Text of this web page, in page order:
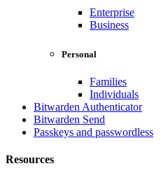
Enterprise
Business
Personal
Families
Individuals
Bitwarden Authenticator
Bitwarden Send
Passkeys and passwordless
Resources